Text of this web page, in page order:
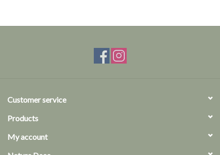
Customer service
Products
My account